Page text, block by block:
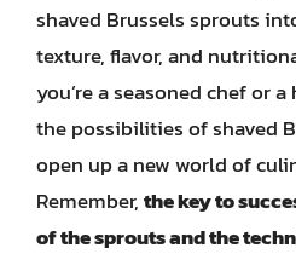
shaved Brussels sprouts
texture, flavor, and
you’re a seasoned chef or
the possibilities of shaved
open up a new world of
Remember,the key to
of the sprouts and the